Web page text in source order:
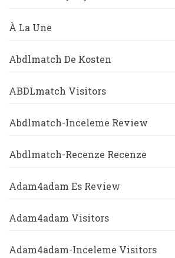
À La Une
Abdlmatch De Kosten
ABDLmatch Visitors
Abdlmatch-Inceleme Review
Abdlmatch-Recenze Recenze
Adam4adam Es Review
Adam4adam Visitors
Adam4adam-Inceleme Visitors